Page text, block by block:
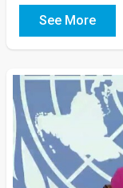
See More